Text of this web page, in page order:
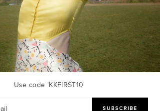
Use code 'KKFIRST10'
SUBSCRIBE